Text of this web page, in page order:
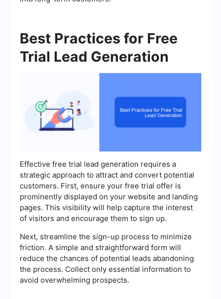
Best Practices for Free
Trial Lead Generation
Effective free trial lead generation requires a
strategic approach to attract and convert potential
customers. First, ensure your free trial offer is
prominently displayed on your website and landing
pages. This visibility will help capture the interest
of visitors and encourage them to sign up.
Next, streamline the sign-up process to minimize
friction. A simple and straightforward form will
reduce the chances of potential leads abandoning
the process. Collect only essential information to
avoid overwhelming prospects.